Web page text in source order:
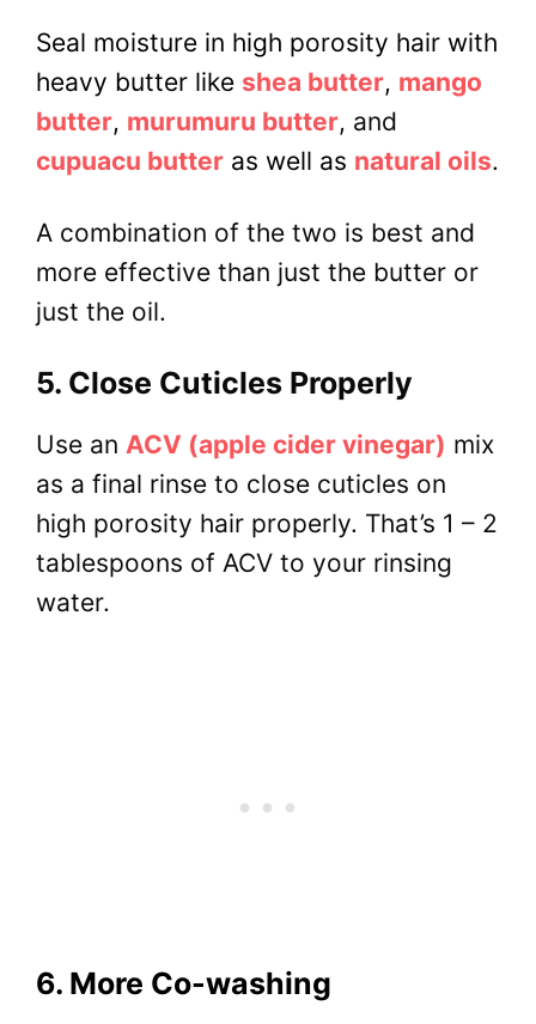
Seal moisture in high porosity hair with
heavy butter like shea butter, mango
butter, murumuru butter, and
cupuacu butter as well as natural oils.
A combination of the two is best and
more effective than just the butter or
just the oil.
5. Close Cuticles Properly
Use an ACV (apple cider vinegar) mix
as a final rinse to close cuticles on
high porosity hair properly. That’s 1 – 2
tablespoons of ACV to your rinsing
water.
6. More Co-washing